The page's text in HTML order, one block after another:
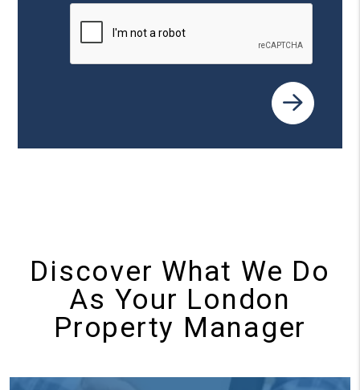
Submit
Discover What We Do
As Your London
Property Manager